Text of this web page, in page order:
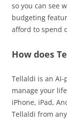
so you can see
budgeting
afford to spend
How does
Tellaldi is an
manage your
iPhone, iPad,
Tellaldi from